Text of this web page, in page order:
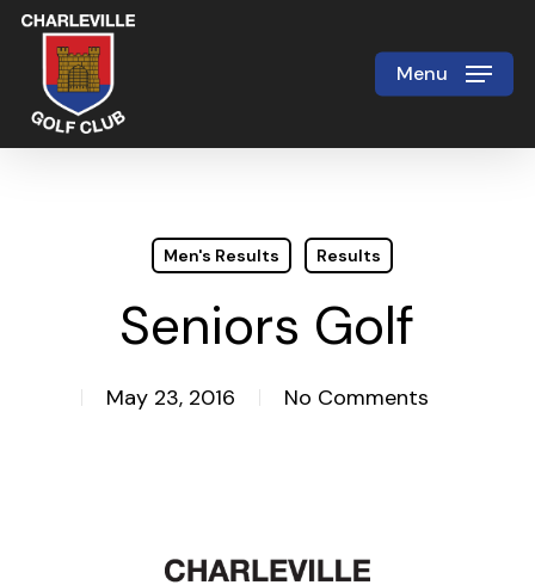
Skip
main
content
Menu
Men's Results Results
Seniors Golf
May 23, 2016 No Comments
Close